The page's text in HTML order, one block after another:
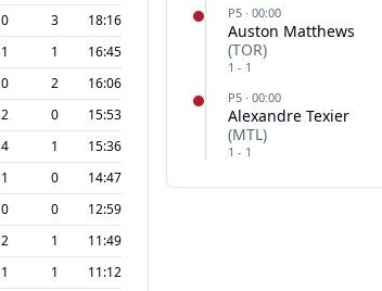
0 3
18:16
1 1
16:45
0 2
16:06
2 0
15:53
4 1
15:36
1 0
14:47
0 0
12:59
2 1
11:49
1 1 11:12
P5 · 00:00
Auston Matthews
(TOR)
1 - 1
P5 · 00:00
Alexandre Texier
(MTL)
1 - 1